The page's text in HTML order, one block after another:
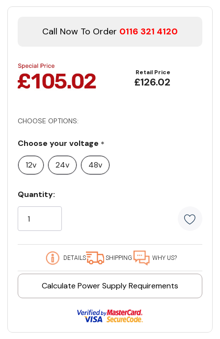
Call Now To Order 0116 321 4120
Retail Price
£126.02
CHOOSE OPTIONS:
Choose your voltage *
12v
24v 48v
Current
Stock:
Quantity:
5
customers
are
viewing
product
DETAILS SHIPPING WHY US?
Calculate Power Supply Requirements